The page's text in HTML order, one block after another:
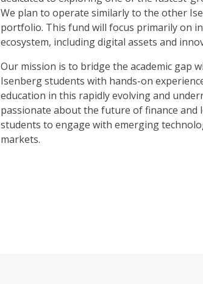
We plan to operate similarly to the other
portfolio. This fund will focus primarily on
ecosystem, including digital assets and
Our mission is to bridge the academic gap
Isenberg students with hands-on
education in this rapidly evolving and
passionate about the future of finance
students to engage with emerging
markets.